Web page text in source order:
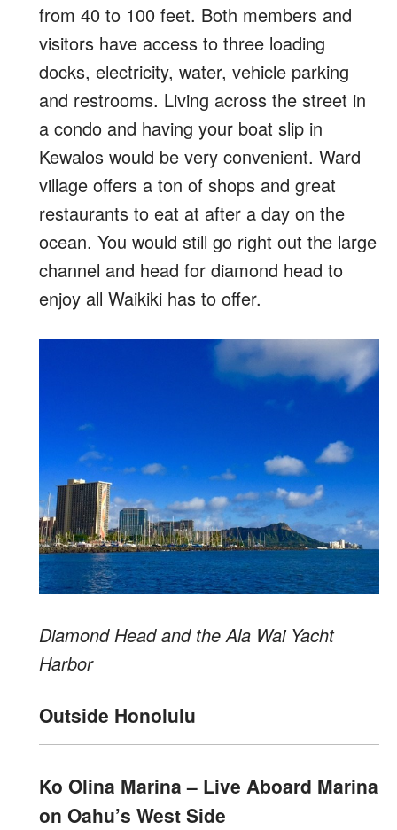
from 40 to 100 feet. Both members and
visitors have access to three loading
docks, electricity, water, vehicle parking
and restrooms. Living across the street in
a condo and having your boat slip in
Kewalos would be very convenient. Ward
village offers a ton of shops and great
restaurants to eat at after a day on the
ocean. You would still go right out the large
channel and head for diamond head to
enjoy all Waikiki has to offer.
Diamond Head and the Ala Wai Yacht
Harbor
Outside Honolulu
Ko Olina Marina – Live Aboard Marina
on Oahu’s West Side